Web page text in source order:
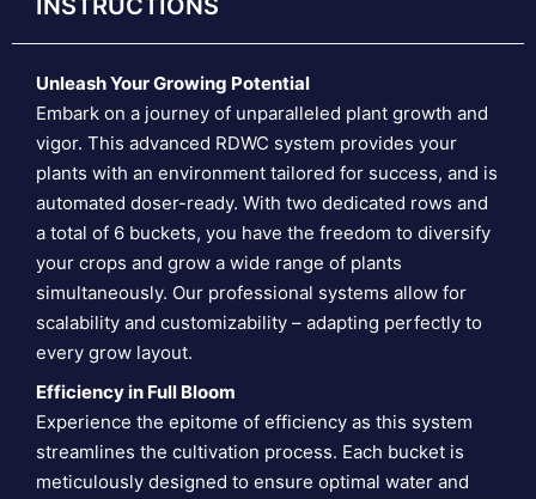
INSTRUCTIONS
Unleash Your Growing Potential
Embark on a journey of unparalleled plant growth and
vigor. This advanced RDWC system provides your
plants with an environment tailored for success, and is
automated doser-ready. With two dedicated rows and
a total of 6 buckets, you have the freedom to diversify
your crops and grow a wide range of plants
simultaneously. Our professional systems allow for
scalability and customizability – adapting perfectly to
every grow layout.
Efficiency in Full Bloom
Experience the epitome of efficiency as this system
streamlines the cultivation process. Each bucket is
meticulously designed to ensure optimal water and